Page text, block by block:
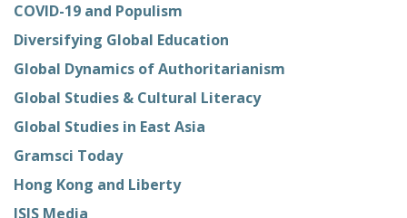
COVID-19 and Populism
Diversifying Global Education
Global Dynamics of Authoritarianism
Global Studies & Cultural Literacy
Global Studies in East Asia
Gramsci Today
Hong Kong and Liberty
ISIS Media